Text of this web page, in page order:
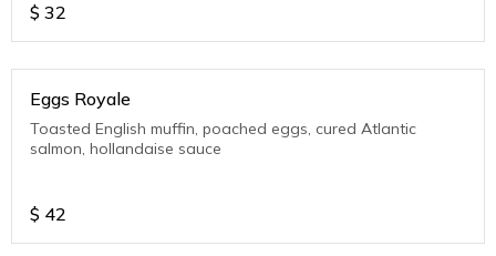
$ 32
Eggs Royale
Toasted English muffin, poached eggs, cured Atlantic
salmon, hollandaise sauce
$ 42